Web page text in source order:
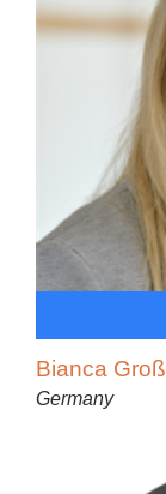
Bianca Groß
Germany